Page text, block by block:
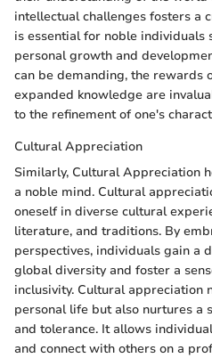
intellectual challenges fosters a
is essential for noble individuals
personal growth and
can be demanding, the rewards
expanded knowledge are
to the refinement of one's
Cultural Appreciation
Similarly, Cultural Appreciation
a noble mind. Cultural
oneself in diverse cultural
literature, and traditions. By
perspectives, individuals gain a
global diversity and foster a
inclusivity. Cultural appreciation
personal life but also nurtures a
and tolerance. It allows
and connect with others on a